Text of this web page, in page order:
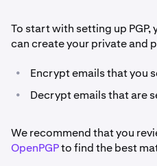
To start with setting up
can create your private and
• Encrypt emails that you
• Decrypt emails that are
We recommend that you
OpenPGPto find the best